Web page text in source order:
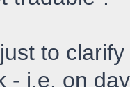
to
- i.e. on